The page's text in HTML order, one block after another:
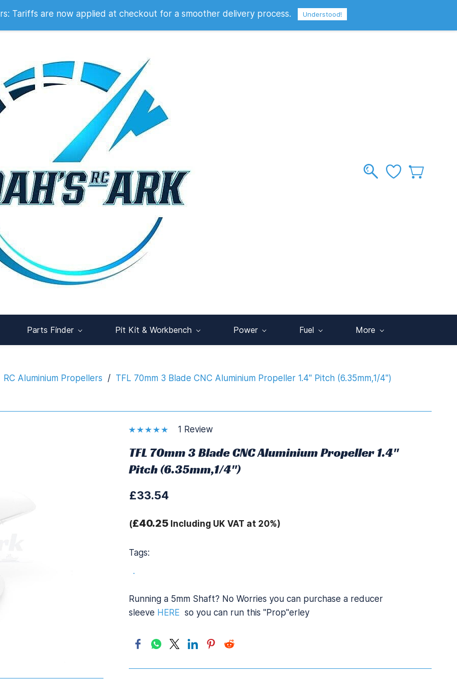
2007 Sign In
Parts Finder Pit Kit & Workbench Power Fuel More
RC Aluminium Propellers / TFL 70mm 3 Blade CNC Aluminium Propeller 1.4" Pitch (6.35mm,1/4")
1 Review
TFL 70mm 3 Blade CNC Aluminium Propeller 1.4"
Pitch (6.35mm,1/4")
£33.54
(£40.25Including UK VAT at 20%)
Tags:
.
Running a 5mm Shaft? No Worries you can purchase a reducer
sleeve HERE so you can run this "Prop"erley
Tariffs are now applied at checkout for a smoother delivery process. Understood!